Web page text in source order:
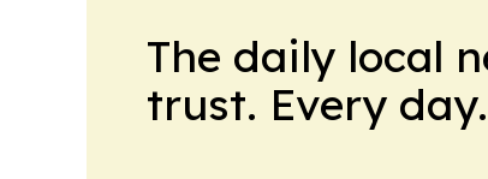
The daily local
trust. Every